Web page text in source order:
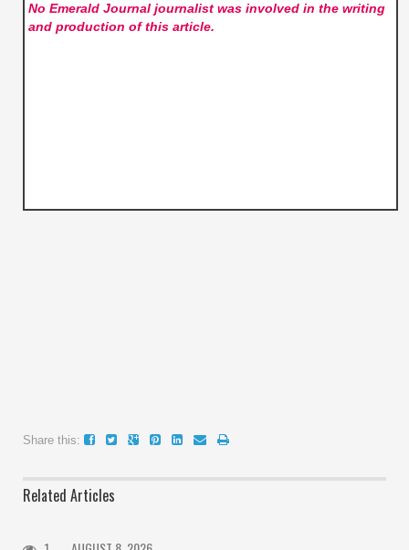
No Emerald Journaljournalist was involved in the writing
and production of this article.
Share this:
Related Articles